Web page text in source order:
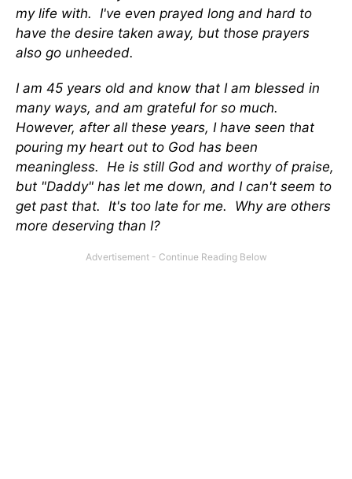
my life with. I've even prayed long and hard to
have the desire taken away, but those prayers
also go unheeded.
I am 45 years old and know that I am blessed in
many ways, and am grateful for so much.
However, after all these years, I have seen that
pouring my heart out to God has been
meaningless. He is still God and worthy of praise,
but "Daddy" has let me down, and I can't seem to
get past that. It's too late for me. Why are others
more deserving than I?